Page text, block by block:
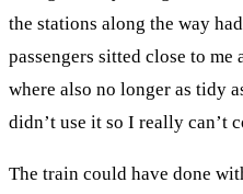
the stations along the way
passengers sitted close to
where also no longer as tidy
didn’t use it so I really can’t
The train could have done